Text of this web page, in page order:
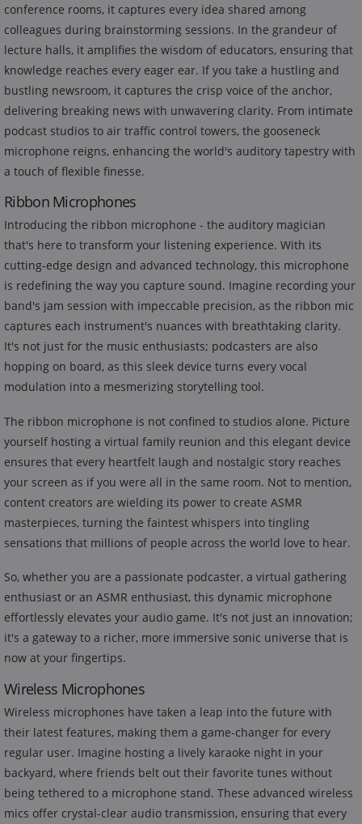
conference rooms, it captures every idea shared among
colleagues during brainstorming sessions. In the grandeur of
lecture halls, it amplifies the wisdom of educators, ensuring that
knowledge reaches every eager ear. If you take a hustling and
bustling newsroom, it captures the crisp voice of the anchor,
delivering breaking news with unwavering clarity. From intimate
podcast studios to air traffic control towers, the gooseneck
microphone reigns, enhancing the world's auditory tapestry with
a touch of flexible finesse.
Ribbon Microphones
Introducing the ribbon microphone - the auditory magician
that's here to transform your listening experience. With its
cutting-edge design and advanced technology, this microphone
is redefining the way you capture sound. Imagine recording your
band's jam session with impeccable precision, as the ribbon mic
captures each instrument's nuances with breathtaking clarity.
It's not just for the music enthusiasts; podcasters are also
hopping on board, as this sleek device turns every vocal
modulation into a mesmerizing storytelling tool.
The ribbon microphone is not confined to studios alone. Picture
yourself hosting a virtual family reunion and this elegant device
ensures that every heartfelt laugh and nostalgic story reaches
your screen as if you were all in the same room. Not to mention,
content creators are wielding its power to create ASMR
masterpieces, turning the faintest whispers into tingling
sensations that millions of people across the world love to hear.
So, whether you are a passionate podcaster, a virtual gathering
enthusiast or an ASMR enthusiast, this dynamic microphone
effortlessly elevates your audio game. It's not just an innovation;
it's a gateway to a richer, more immersive sonic universe that is
now at your fingertips.
Wireless Microphones
Wireless microphones have taken a leap into the future with
their latest features, making them a game-changer for every
regular user. Imagine hosting a lively karaoke night in your
backyard, where friends belt out their favorite tunes without
being tethered to a microphone stand. These advanced wireless
mics offer crystal-clear audio transmission, ensuring that every